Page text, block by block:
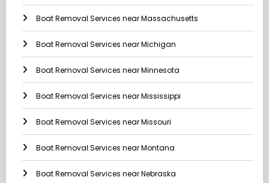
Boat Removal Services near Massachusetts
Boat Removal Services near Michigan
Boat Removal Services near Minnesota
Boat Removal Services near Mississippi
Boat Removal Services near Missouri
Boat Removal Services near Montana
Boat Removal Services near Nebraska